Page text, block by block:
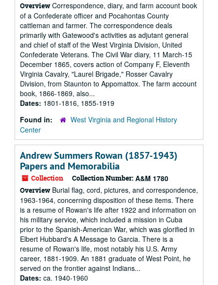
Overview Correspondence, diary, and farm account book
of a Confederate officer and Pocahontas County
cattleman and farmer. The correspondence deals
primarily with Gatewood's activities as adjutant general
and chief of staff of the West Virginia Division, United
Confederate Veterans. The Civil War diary, 11 March-15
December 1865, covers action of Company F, Eleventh
Virginia Cavalry, "Laurel Brigade," Rosser Cavalry
Division, from Staunton to Appomattox. The farm account
book, 1866-1869, also...
Dates: 1801-1816, 1855-1919
Found in:
West Virginia and Regional History
Center
Andrew Summers Rowan (1857-1943)
Papers and Memorabilia
Collection Collection Number: A&M 1780
Overview Burial flag, cord, pictures, and correspondence,
1963-1964, concerning disposition of these items. There
is a resume of Rowan's life after 1922 and information on
his military service, which included a mission in Cuba
prior to the Spanish-American War, which was glorified in
Elbert Hubbard's A Message to Garcia. There is a
resume of Rowan's life, most notably his U.S. Army
career, 1881-1909. An 1881 graduate of West Point, he
served on the frontier against Indians...
Dates: ca. 1940-1960